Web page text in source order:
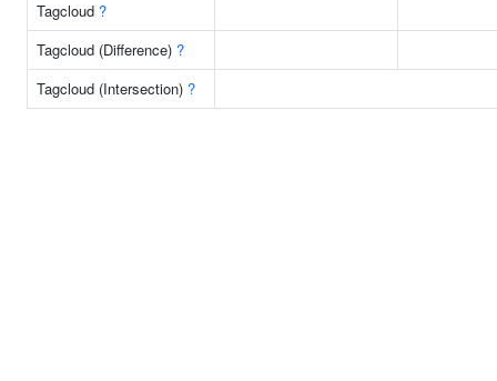
Tagcloud ?
Tagcloud (Difference) ?
Tagcloud (Intersection) ?